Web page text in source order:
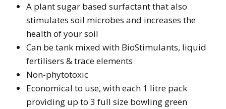
A plant sugar based surfactant that also
stimulates soil microbes and increases the
health of your soil
Can be tank mixed with BioStimulants, liquid
fertilisers & trace elements
Non-phytotoxic
Economical to use, with each 1 litre pack
providing up to 3 full size bowling green